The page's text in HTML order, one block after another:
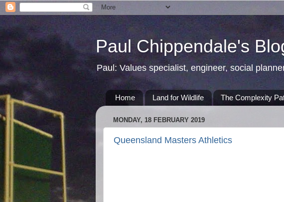
Paul Chippendale's
Paul: Values specialist, engineer, social
Home Land for Wildlife The Complexity
MONDAY, 18 FEBRUARY 2019
Queensland Masters Athletics